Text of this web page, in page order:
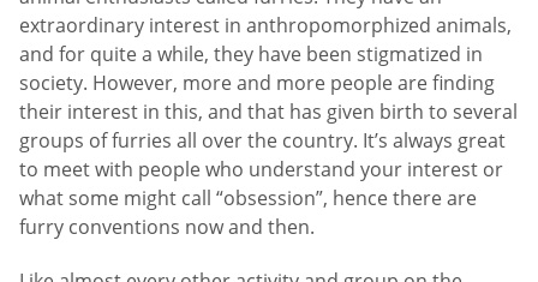
extraordinary interest in anthropomorphized animals,
and for quite a while, they have been stigmatized in
society. However, more and more people are finding
their interest in this, and that has given birth to several
groups of furries all over the country. It’s always great
to meet with people who understand your interest or
what some might call “obsession”, hence there are
furry conventions now and then.